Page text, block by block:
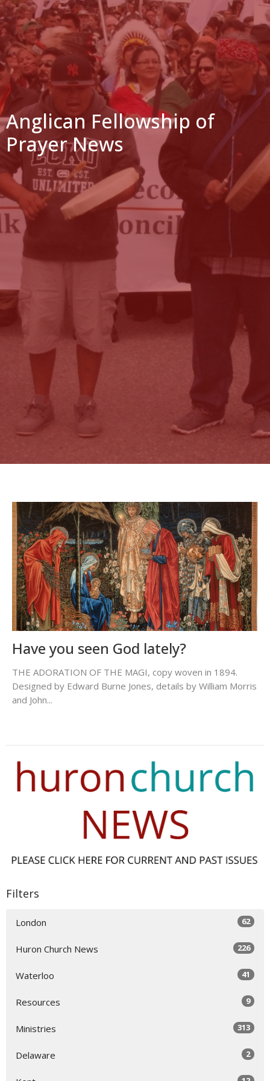
Anglican Fellowship of
Prayer News
Have you seen God lately?
THE ADORATION OF THE MAGI, copy woven in 1894.
Designed by Edward Burne Jones, details by William Morris
and John...
Filters
London 62
Huron Church News 226
Waterloo 41
Resources 9
Ministries 313
Delaware 2